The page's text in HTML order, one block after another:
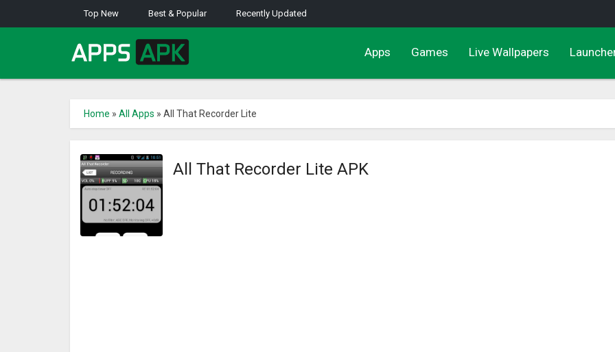
Top New Best & Popular Recently Updated
Apps Games Live Wallpapers
Home » All Apps » All That Recorder Lite
All That Recorder Lite APK